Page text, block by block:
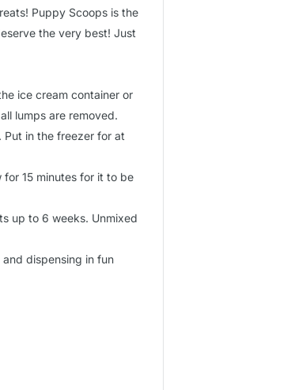
Puppy Scoops is the
the very best! Just
ice cream container or
lumps are removed.
in the freezer for at
15 minutes for it to be
up to 6 weeks. Unmixed
dispensing in fun